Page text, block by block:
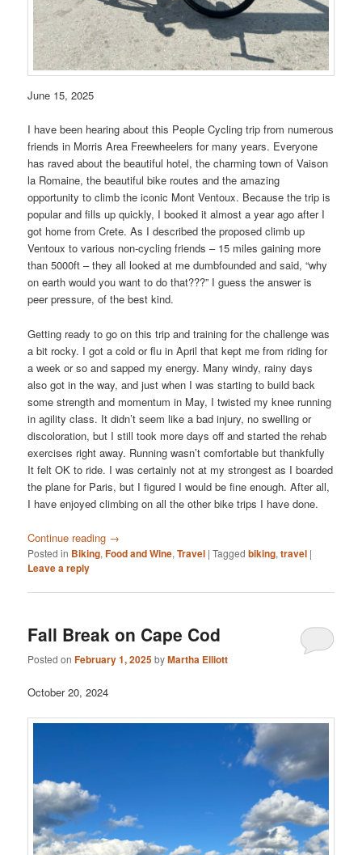
June 15, 2025
I have been hearing about this People Cycling trip from numerous
friends in Morris Area Freewheelers for many years. Everyone
has raved about the beautiful hotel, the charming town of Vaison
la Romaine, the beautiful bike routes and the amazing
opportunity to climb the iconic Mont Ventoux. Because the trip is
popular and fills up quickly, I booked it almost a year ago after I
got home from Crete. As I described the proposed climb up
Ventoux to various non-cycling friends – 15 miles gaining more
than 5000ft – they all looked at me dumbfounded and said, “why
on earth would you want to do that???” I guess the answer is
peer pressure, of the best kind.
Getting ready to go on this trip and training for the challenge was
a bit rocky. I got a cold or flu in April that kept me from riding for
a week or so and sapped my energy. Many windy, rainy days
also got in the way, and just when I was starting to build back
some strength and momentum in May, I twisted my knee running
in agility class. It didn’t seem like a bad injury, no swelling or
discoloration, but I still took more days off and started the rehab
exercises right away. Running wasn’t comfortable but thankfully
It felt OK to ride. I was certainly not at my strongest as I boarded
the plane for Paris, but I figured I would be fine enough. After all,
I have enjoyed climbing on all the other bike trips I have done.
Continue reading →
Posted in Biking,Food and Wine,Travel |Tagged biking,travel |
Leave a reply
Fall Break on Cape Cod
Posted onFebruary 1, 2025byMartha Elliott
October 20, 2024